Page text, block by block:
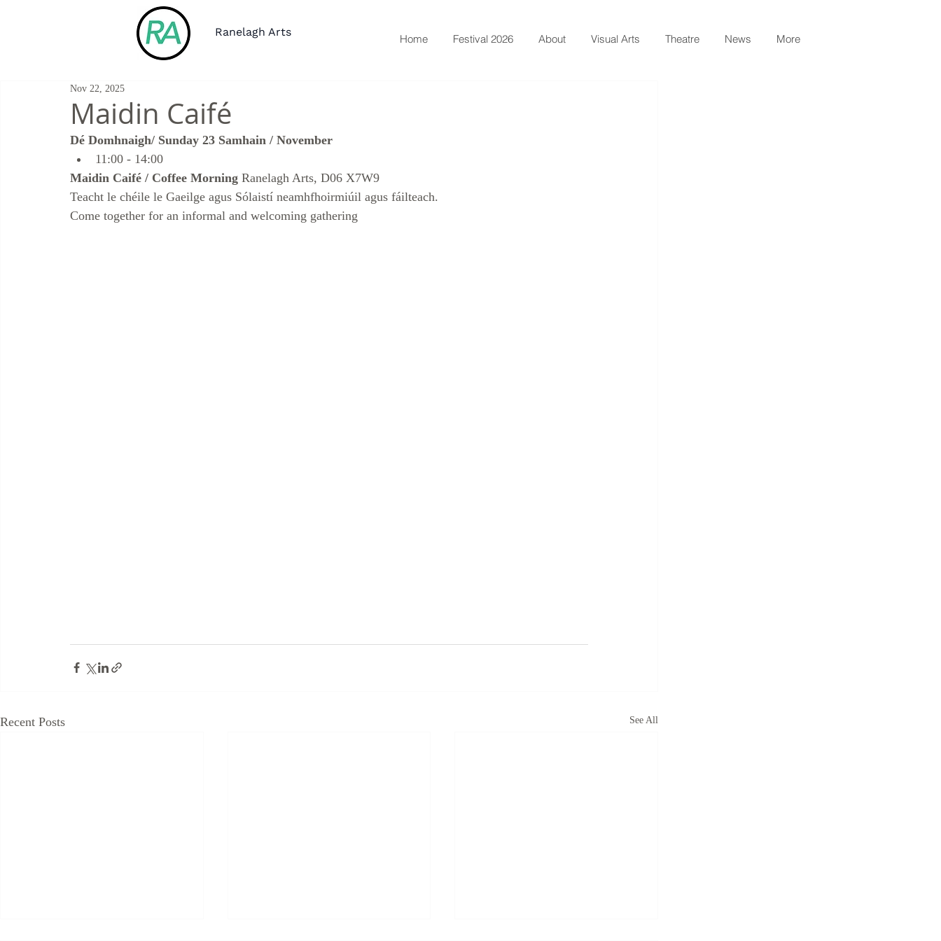
Ranelagh Arts
Home Festival 2026 About Visual Arts Theatre News More
Maidin Caifé
Nov 22, 2025
Dé Domhnaigh/ Sunday 23 Samhain / November
11:00 - 14:00
Maidin Caifé / Coffee Morning Ranelagh Arts, D06 X7W9
Teacht le chéile le Gaeilge agus Sólaistí neamhfhoirmiúil agus fáilteach.
Come together for an informal and welcoming gathering
Recent Posts See All